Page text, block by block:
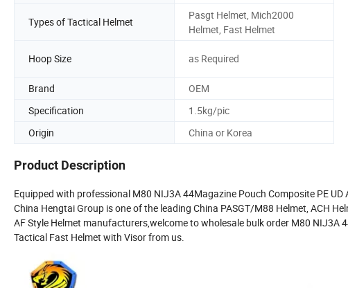
Types of Tactical Helmet
Pasgt Helmet, Mich2000
Helmet, Fast Helmet
Hoop Size as Required
Brand
OEM
Specification
1.5kg/pic
Origin
China or Korea
Product Description
Equipped with professional M80 NIJ3A 44Magazine Pouch Composite PE
China Hengtai Group is one of the leading China PASGT/M88 Helmet, ACH
AF Style Helmet manufacturers,welcome to wholesale bulk order M80 NIJ3A
Tactical Fast Helmet with Visor from us.